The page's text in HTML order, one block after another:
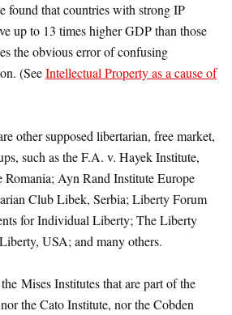
found that countries with strong IP
up to 13 times higher GDP than those
the obvious error of confusing
(SeeIntellectual Property as a cause of
other supposed libertarian, free market,
such as the F.A. v. Hayek Institute,
Ayn Rand Institute Europe
Club Libek, Serbia; Liberty Forum
for Individual Liberty; The Liberty
USA; and many others.
Mises Institutes that are part of the
the Cato Institute, nor the Cobden